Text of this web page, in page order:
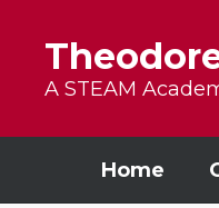
A STEAM
Home